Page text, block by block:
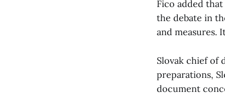
Fico added
the debate in
and measures.
Slovak chief of
preparations,
document